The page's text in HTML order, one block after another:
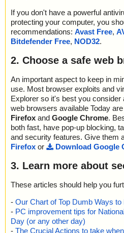
If you don't have a powerful
protecting your computer, you
recommendations: Avast Free,
Bitdefender Free, NOD32.
2. Choose a safe web
An important aspect to keep in
use. Most browser exploits and
Explorer so it's best you consider
web browsers available Today
Firefox and Google Chrome.
both fast, have pop-up blocking,
and security features. Give them
Firefox or Download Google
3. Learn more about
These articles should help you
- Our Chart of Top Dumb Ways
- PC improvement tips for
Day (or any other day)
- The Crucial Actions to take